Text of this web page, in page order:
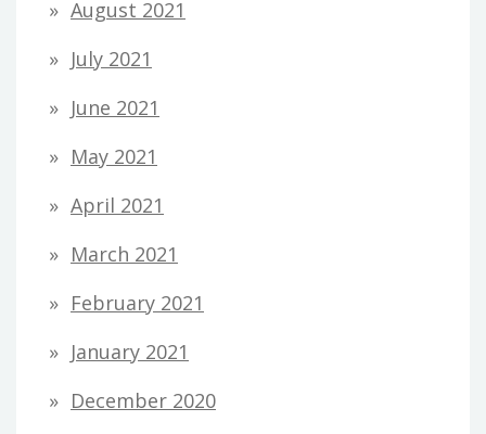
August 2021
July 2021
June 2021
May 2021
April 2021
March 2021
February 2021
January 2021
December 2020